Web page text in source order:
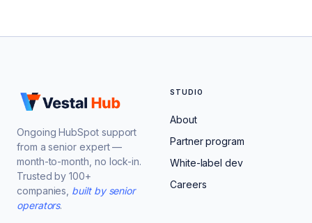
Ongoing HubSpot support
from a senior expert —
month-to-month, no lock-in.
Trusted by 100+
companies, built by senior
operators.
STUDIO
About
Partner program
White-label dev
Careers